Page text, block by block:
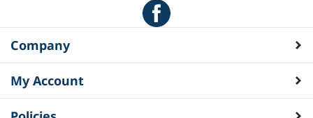
Company
My Account
Policies